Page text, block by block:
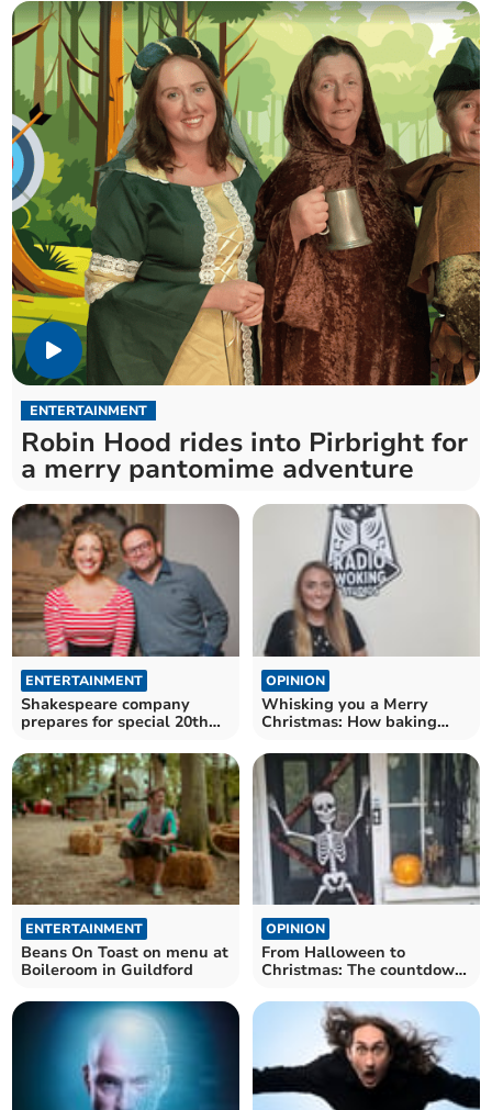
ENTERTAINMENT
Robin Hood rides into Pirbright for
a merry pantomime adventure
ENTERTAINMENT
Shakespeare company
prepares for special 20th
OPINION
Whisking you a Merry
Christmas: How baking
ENTERTAINMENT
Beans On Toast on menu at
Boileroom in Guildford
OPINION
From Halloween to
Christmas: The countdown